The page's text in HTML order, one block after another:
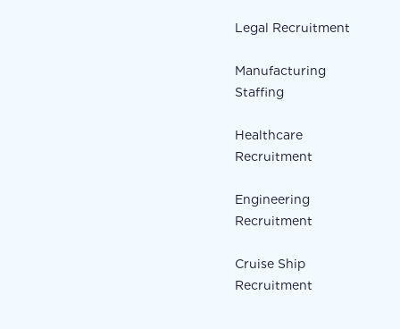
Legal Recruitment
Manufacturing
Staffing
Healthcare
Recruitment
Engineering
Recruitment
Cruise Ship
Recruitment